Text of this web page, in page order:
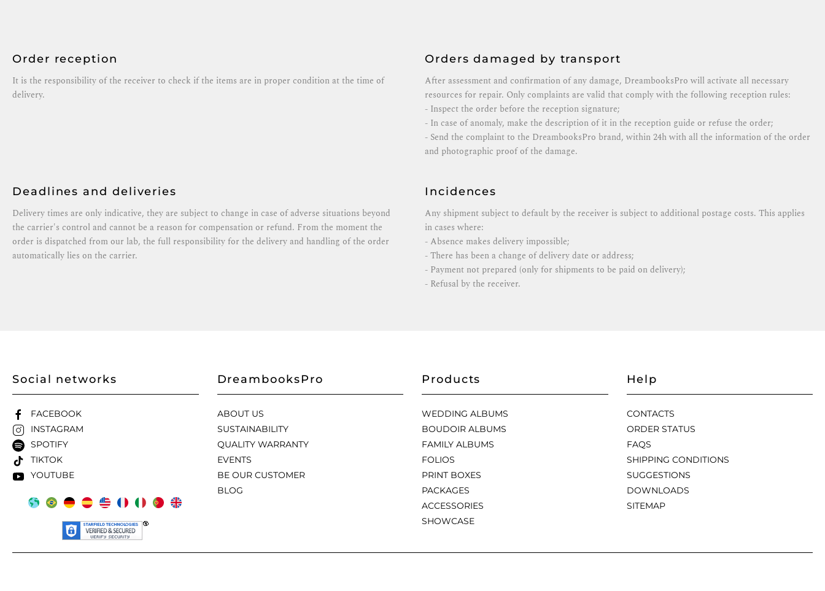
Order reception
It is the responsibility of the receiver to check if the items are in proper condition at the time of
delivery.
Orders damaged by transport
After assessment and confirmation of any damage, DreambooksPro will activate all necessary
resources for repair. Only complaints are valid that comply with the following reception rules:
- Inspect the order before the reception signature;
- In case of anomaly, make the description of it in the reception guide or refuse the order;
- Send the complaint to the DreambooksPro brand, within 24h with all the information of the order
and photographic proof of the damage.
Deadlines and deliveries
Delivery times are only indicative, they are subject to change in case of adverse situations beyond
the carrier's control and cannot be a reason for compensation or refund. From the moment the
order is dispatched from our lab, the full responsibility for the delivery and handling of the order
automatically lies on the carrier.
Incidences
Any shipment subject to default by the receiver is subject to additional postage costs. This applies
in cases where:
- Absence makes delivery impossible;
- There has been a change of delivery date or address;
- Payment not prepared (only for shipments to be paid on delivery);
- Refusal by the receiver.
Social networks
FACEBOOK
INSTAGRAM
SPOTIFY
TIKTOK
YOUTUBE
DreambooksPro
ABOUT US
SUSTAINABILITY
QUALITY WARRANTY
EVENTS
BE OUR CUSTOMER
BLOG
Products
WEDDING ALBUMS
BOUDOIR ALBUMS
FAMILY ALBUMS
FOLIOS
PRINT BOXES
PACKAGES
ACCESSORIES
SHOWCASE
Help
CONTACTS
ORDER STATUS
FAQS
SHIPPING CONDITIONS
SUGGESTIONS
DOWNLOADS
SITEMAP